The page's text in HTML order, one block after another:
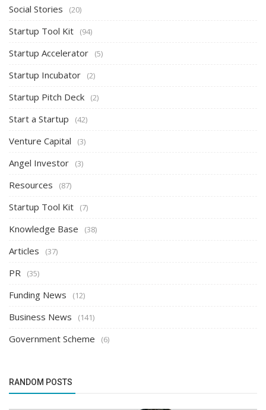
Social Stories (20)
Startup Tool Kit (94)
Startup Accelerator (5)
Startup Incubator (2)
Startup Pitch Deck (2)
Start a Startup (42)
Venture Capital (3)
Angel Investor (3)
Resources (87)
Startup Tool Kit (7)
Knowledge Base (38)
Articles (37)
PR (35)
Funding News (12)
Business News (141)
Government Scheme (6)
RANDOM POSTS